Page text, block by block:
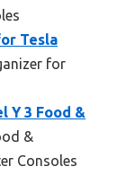
Tesla
for
Y 3 Food &
&
Consoles